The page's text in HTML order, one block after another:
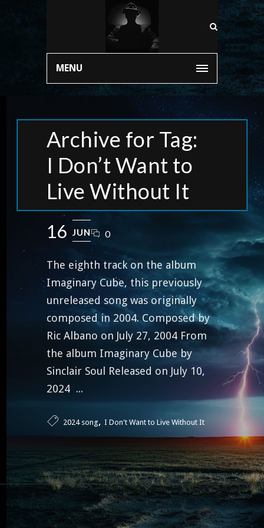
MENU
Archive for Tag:
I Don’t Want to
Live Without It
16 JUN 0
The eighth track on the album
Imaginary Cube, this previously
unreleased song was originally
composed in 2004. Composed by
Ric Albano on July 27, 2004 From
the album Imaginary Cube by
Sinclair Soul Released on July 10,
2024 ...
2024 song, I Don't Want to Live Without It